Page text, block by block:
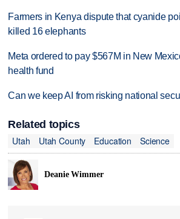
Farmers in Kenya dispute that cyanide
killed 16 elephants
Meta ordered to pay $567M in New
health fund
Can we keep AI from risking national
Related topics
Utah
Utah County Education Science
Deanie Wimmer